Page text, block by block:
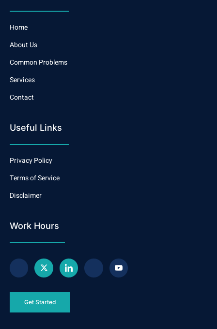
Home
About Us
Common Problems
Services
Contact
Useful Links
Privacy Policy
Terms of Service
Disclaimer
Work Hours
Get Started